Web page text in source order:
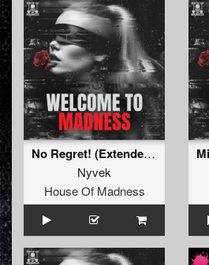
No Regret! (Extended Mix)
Nyvek
House Of Madness